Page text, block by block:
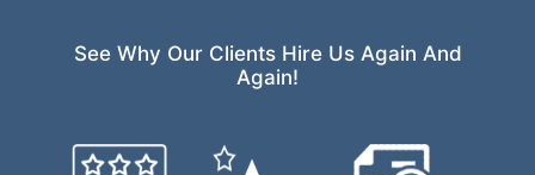
See Why Our Clients Hire Us Again And
Again!